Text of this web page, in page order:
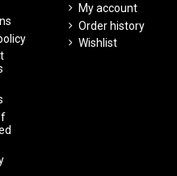
My account
Order history
Wishlist